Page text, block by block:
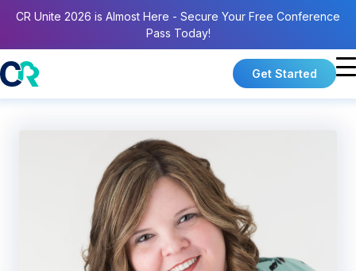
CR Unite 2026 is Almost Here - Secure Your Free Conference
Pass Today!
Get Started